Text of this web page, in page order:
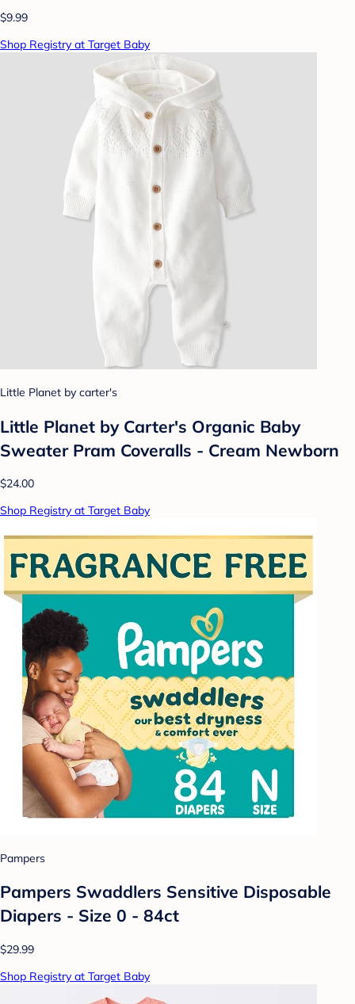
$9.99
Shop Registry at Target Baby
Little Planet by carter's
Little Planet by Carter's Organic Baby
Sweater Pram Coveralls - Cream Newborn
$24.00
Shop Registry at Target Baby
Pampers
Pampers Swaddlers Sensitive Disposable
Diapers - Size 0 - 84ct
$29.99
Shop Registry at Target Baby